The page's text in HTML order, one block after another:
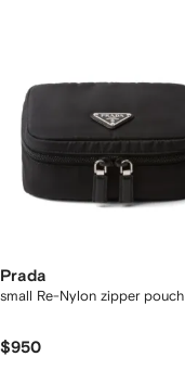
Prada
small Re-Nylon zipper pouch
$950